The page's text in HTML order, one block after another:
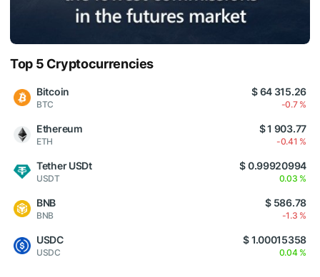
Top 5 Cryptocurrencies
Bitcoin
BTC
$ 64 315.26
-0.7 %
Ethereum
ETH
$ 1 903.77
-0.41 %
Tether USDt
USDT
$ 0.99920994
0.03 %
BNB
BNB
$ 586.78
-1.3 %
USDC
USDC
$ 1.00015358
0.04 %